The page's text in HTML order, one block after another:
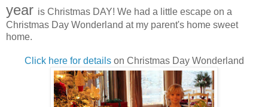
year is Christmas DAY! We had a little escape on a
Christmas Day Wonderland at my parent's home sweet
home.
Click here for detailson Christmas Day Wonderland